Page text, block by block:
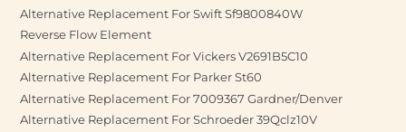
Alternative Replacement For Swift Sf9800840W
Reverse Flow Element
Alternative Replacement For Vickers V2691B5C10
Alternative Replacement For Parker St60
Alternative Replacement For 7009367 Gardner/Denver
Alternative Replacement For Schroeder 39Qclz10V